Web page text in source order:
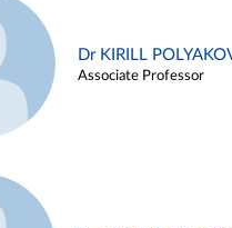
Dr KIRILL
Associate Professor